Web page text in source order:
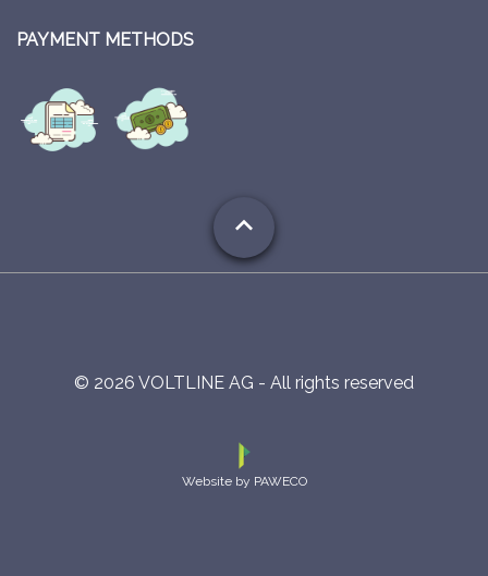
PAYMENT METHODS
expand_less
© 2026 VOLTLINE AG - All rights reserved
Website by PAWECO